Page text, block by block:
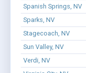
Spanish Springs, NV
Sparks, NV
Stagecoach, NV
Sun Valley, NV
Verdi, NV